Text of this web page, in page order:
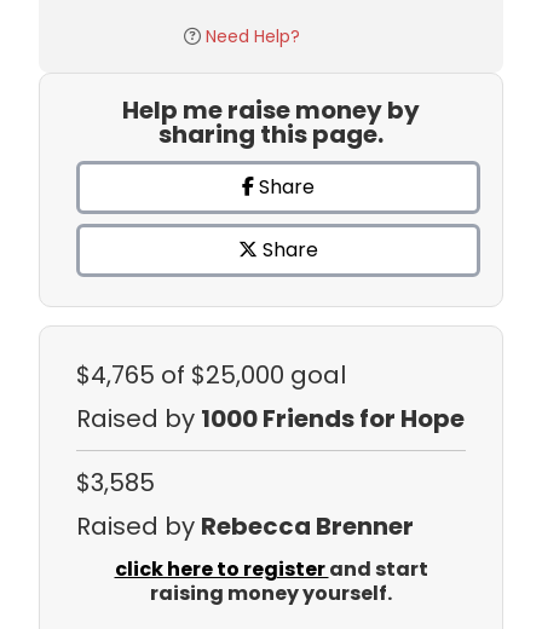
Need Help?
Help me raise money by
sharing this page.
Share
Share
$4,765 of $25,000 goal
Raised by 1000 Friends for Hope
$3,585
Raised by Rebecca Brenner
click here to registerand start
raising money yourself.